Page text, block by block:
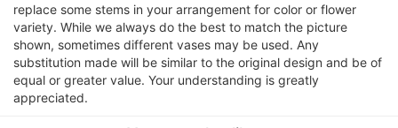
replace some stems in your arrangement for color or flower
variety. While we always do the best to match the picture
shown, sometimes different vases may be used. Any
substitution made will be similar to the original design and be of
equal or greater value. Your understanding is greatly
appreciated.